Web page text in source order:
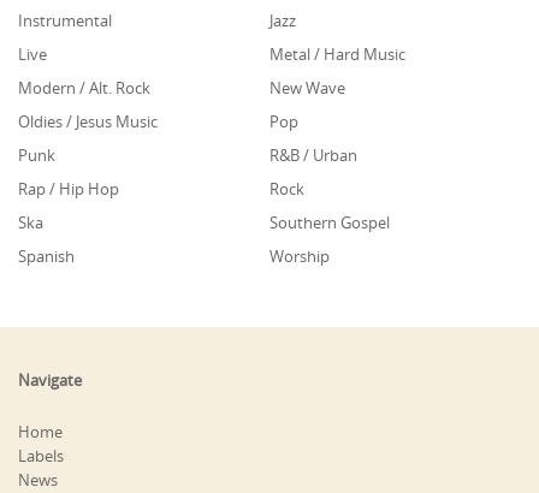
Instrumental
Jazz
Live
Metal / Hard Music
Modern / Alt. Rock
New Wave
Oldies / Jesus Music
Pop
Punk
R&B / Urban
Rap / Hip Hop
Rock
Ska
Southern Gospel
Spanish
Worship
Navigate
Home
Labels
News